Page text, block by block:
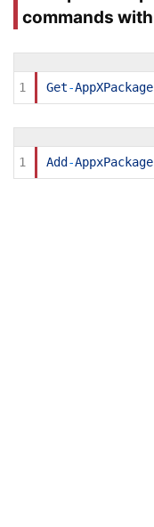
commands
1 Get-AppXPackage
1 Add -AppxPackage